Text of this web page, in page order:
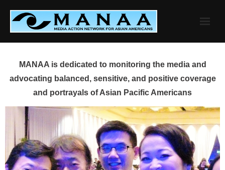
content
MANAA is dedicated to monitoring the media and
advocating balanced, sensitive, and positive coverage
and portrayals of Asian Pacific Americans